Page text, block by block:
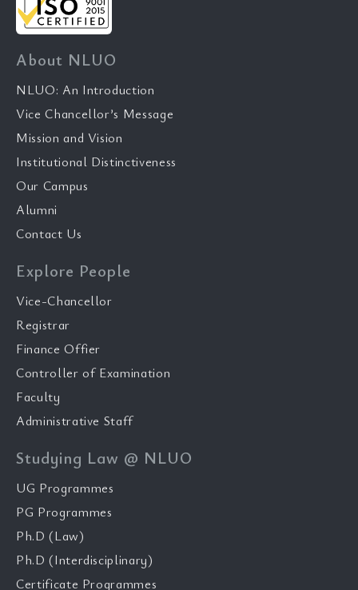
About NLUO
NLUO: An Introduction
Vice Chancellor’s Message
Mission and Vision
Institutional Distinctiveness
Our Campus
Alumni
Contact Us
Explore People
Vice-Chancellor
Registrar
Finance Offier
Controller of Examination
Faculty
Administrative Staff
Studying Law @ NLUO
UG Programmes
PG Programmes
Ph.D (Law)
Ph.D (Interdisciplinary)
Certificate Programmes